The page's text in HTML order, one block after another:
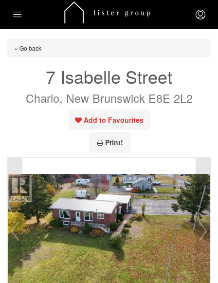
« Go back
7 Isabelle Street
Charlo, New Brunswick E8E 2L2
Add to Favourites
Print!